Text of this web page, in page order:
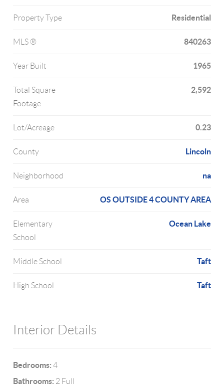
Property Type Residential
MLS ® 840263
Year Built 1965
Total Square
Footage
2,592
Lot/Acreage 0.23
County Lincoln
Neighborhood na
Area OS OUTSIDE 4 COUNTY AREA
Elementary
School
Ocean Lake
Middle School Taft
High School Taft
Interior Details
Bedrooms: 4
Bathrooms: 2 Full